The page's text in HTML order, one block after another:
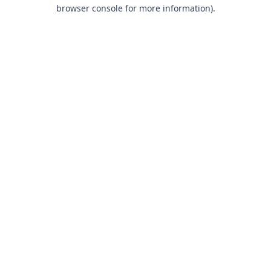
browser console for more information).